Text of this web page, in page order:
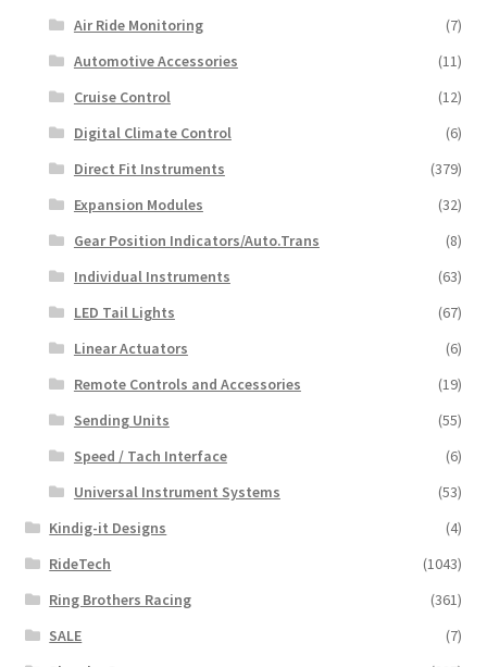
Air Ride Monitoring
(7)
Automotive Accessories
(11)
Cruise Control
(12)
Digital Climate Control
(6)
Direct Fit Instruments
(379)
Expansion Modules
(32)
Gear Position Indicators/Auto.Trans
(8)
Individual Instruments
(63)
LED Tail Lights
(67)
Linear Actuators
(6)
Remote Controls and Accessories
(19)
Sending Units
(55)
Speed / Tach Interface
(6)
Universal Instrument Systems
(53)
Kindig-it Designs
(4)
RideTech
(1043)
Ring Brothers Racing
(361)
SALE
(7)